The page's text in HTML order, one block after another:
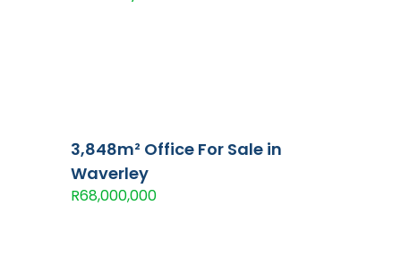
3,848m² Office For Sale in
Waverley
R68,000,000